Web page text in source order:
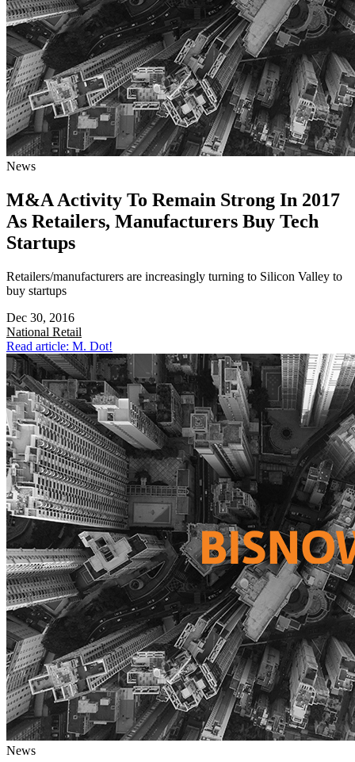
News
M&A Activity To Remain Strong In 2017
As Retailers, Manufacturers Buy Tech
Startups
Retailers/manufacturers are increasingly turning to Silicon Valley to
buy startups
Dec 30, 2016
National Retail
Read article: M. Dot!
News